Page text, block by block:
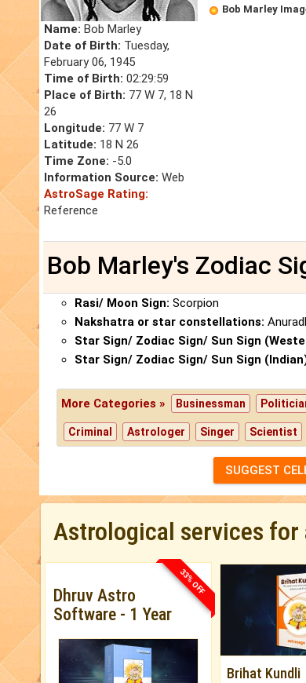
Name: Bob Marley
Date of Birth: Tuesday,
February 06, 1945
Time of Birth: 02:29:59
Place of Birth: 77 W 7, 18 N
26
Longitude: 77 W 7
Latitude: 18 N 26
Time Zone: -5.0
Information Source: Web
AstroSage Rating:
Reference
Bob Marley
Bob Marley's Zodiac
Rasi/ Moon Sign: Scorpion
Nakshatra or star constellations:
Star Sign/ Zodiac Sign/ Sun Sign
Star Sign/ Zodiac Sign/ Sun Sign
More Categories » Businessman
Criminal Astrologer Singer Scientist
SUGGEST
Astrological services for
33% OFF
Dhruv Astro
Software - 1 Year
Brihat Kundli